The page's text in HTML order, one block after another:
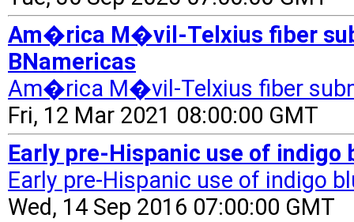
Am�rica M�vil-Telxius fiber
BNamericas
Am�rica M�vil-Telxius fiber
Fri, 12 Mar 2021 08:00:00 GMT
Early pre-Hispanic use of indigo
Early pre-Hispanic use of indigo
Wed, 14 Sep 2016 07:00:00 GMT